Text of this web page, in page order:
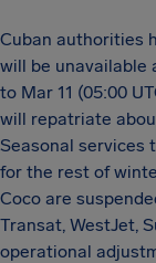
Cuban authorities
will be unavailable
to Mar 11 (05:00
will repatriate
Seasonal services
for the rest of
Coco are
Transat, WestJet,
operational